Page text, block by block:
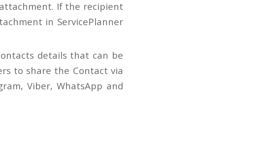
If the recipient
in ServicePlanner
details that can be
to share the Contact via
Viber, WhatsApp and